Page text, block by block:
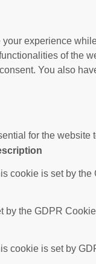
experience
of the
You also
for the
cookie is set by the
by the GDPR
cookie is set by